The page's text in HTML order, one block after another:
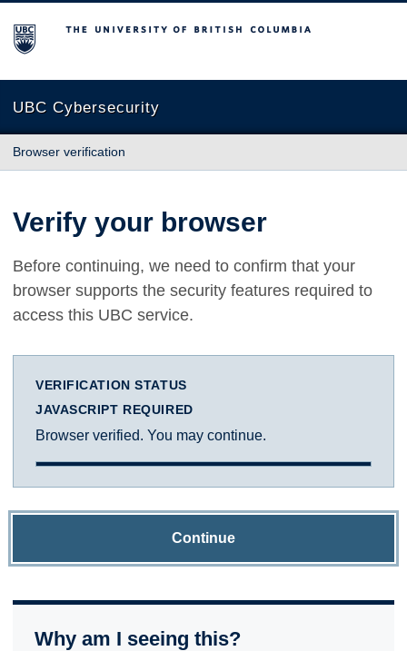
The University of British Columbia
UBC Cybersecurity
Browser verification
Verify your browser
Before continuing, we need to confirm that your
browser supports the security features required to
access this UBC service.
VERIFICATION STATUS
JAVASCRIPT REQUIRED
Browser verified. You may continue.
Continue
Why am I seeing this?